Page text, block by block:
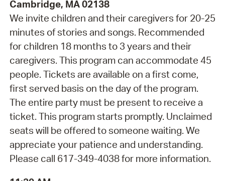
Cambridge, MA 02138
We invite children and their caregivers for 20-25
minutes of stories and songs. Recommended
for children 18 months to 3 years and their
caregivers. This program can accommodate 45
people. Tickets are available on a first come,
first served basis on the day of the program.
The entire party must be present to receive a
ticket. This program starts promptly. Unclaimed
seats will be offered to someone waiting. We
appreciate your patience and understanding.
Please call 617-349-4038 for more information.